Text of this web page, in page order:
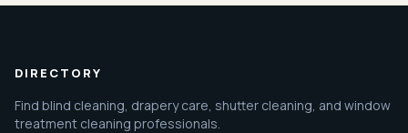
DIRECTORY
Find blind cleaning, drapery care, shutter cleaning, and window
treatment cleaning professionals.